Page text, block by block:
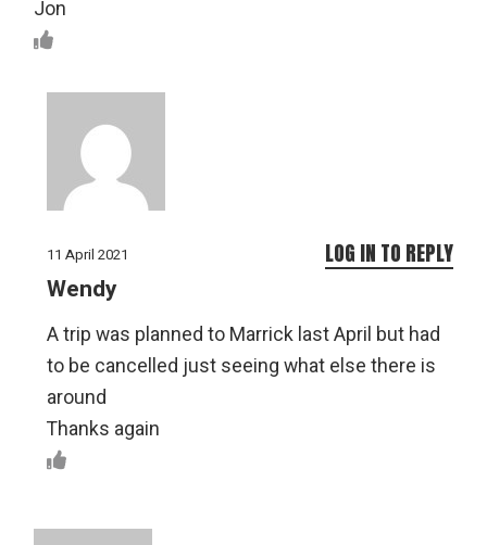
Jon
11 April 2021
Wendy
A trip was planned to Marrick last April but had
to be cancelled just seeing what else there is
around
Thanks again
LOG IN TO REPLY